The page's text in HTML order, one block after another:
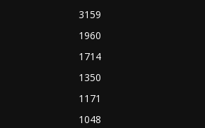
3159
1960
1714
1350
1171
1048